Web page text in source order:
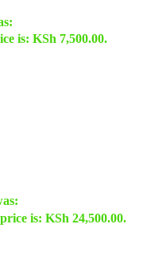
is: KSh 7,500.00.
is: KSh 24,500.00.